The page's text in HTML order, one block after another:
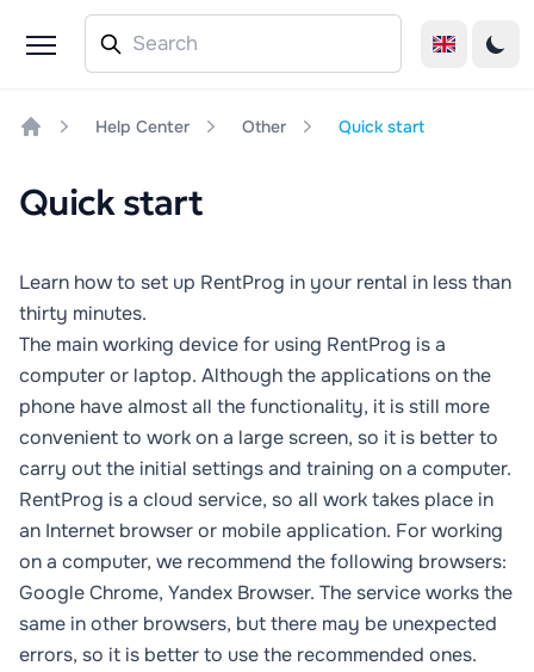
Help Center Other Quick start
Quick start
Learn how to set up RentProg in your rental in less than
thirty minutes.
The main working device for using RentProg is a
computer or laptop. Although the applications on the
phone have almost all the functionality, it is still more
convenient to work on a large screen, so it is better to
carry out the initial settings and training on a computer.
RentProg is a cloud service, so all work takes place in
an Internet browser or mobile application. For working
on a computer, we recommend the following browsers:
Google Chrome, Yandex Browser. The service works the
same in other browsers, but there may be unexpected
errors, so it is better to use the recommended ones.